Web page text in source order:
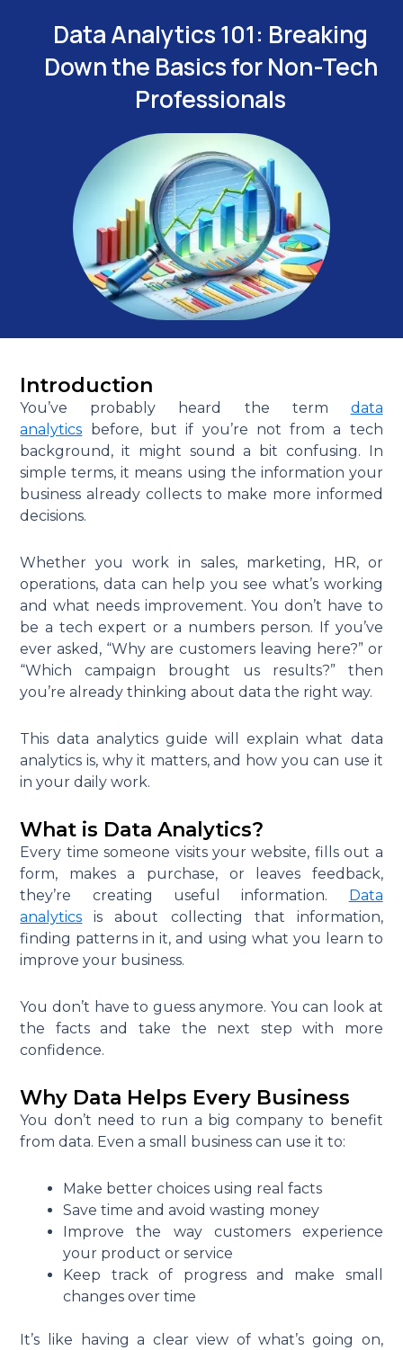
Data Analytics 101: Breaking
Down the Basics for Non-Tech
Professionals
Introduction
You’ve probably heard the term data
analytics before, but if you’re not from a tech
background, it might sound a bit confusing. In
simple terms, it means using the information your
business already collects to make more informed
decisions.
Whether you work in sales, marketing, HR, or
operations, data can help you see what’s working
and what needs improvement. You don’t have to
be a tech expert or a numbers person. If you’ve
ever asked, “Why are customers leaving here?” or
“Which campaign brought us results?” then
you’re already thinking about data the right way.
This data analytics guide will explain what data
analytics is, why it matters, and how you can use it
in your daily work.
What is Data Analytics?
Every time someone visits your website, fills out a
form, makes a purchase, or leaves feedback,
they’re creating useful information.
Data
analytics is about collecting that information,
finding patterns in it, and using what you learn to
improve your business.
You don’t have to guess anymore. You can look at
the facts and take the next step with more
confidence.
Why Data Helps Every Business
You don’t need to run a big company to benefit
from data. Even a small business can use it to:
Make better choices using real facts
Save time and avoid wasting money
Improve the way customers experience
your product or service
Keep track of progress and make small
changes over time
It’s like having a clear view of what’s going on,